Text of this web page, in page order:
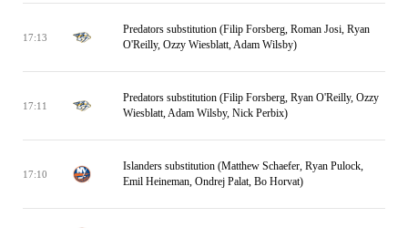
17:13
Predators substitution (Filip Forsberg, Roman Josi, Ryan
O'Reilly, Ozzy Wiesblatt, Adam Wilsby)
17:11
Predators substitution (Filip Forsberg, Ryan O'Reilly, Ozzy
Wiesblatt, Adam Wilsby, Nick Perbix)
17:10
Islanders substitution (Matthew Schaefer, Ryan Pulock,
Emil Heineman, Ondrej Palat, Bo Horvat)